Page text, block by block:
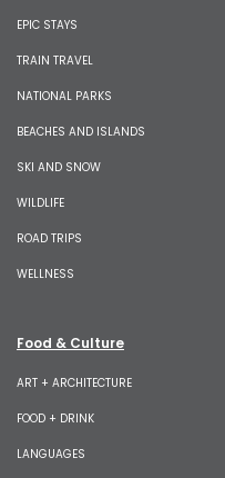
EPIC STAYS
TRAIN TRAVEL
NATIONAL PARKS
BEACHES AND ISLANDS
SKI AND SNOW
WILDLIFE
ROAD TRIPS
WELLNESS
Food & Culture
ART + ARCHITECTURE
FOOD + DRINK
LANGUAGES